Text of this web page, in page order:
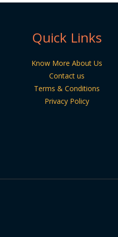
Quick Links
Know More About Us
Contact us
Terms & Conditions
Privacy Policy